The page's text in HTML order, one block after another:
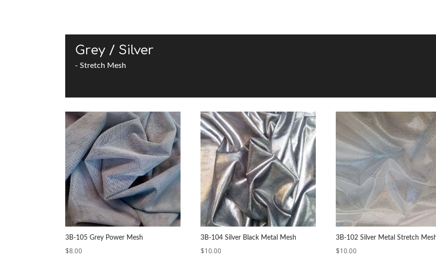
Grey / Silver
- Stretch Mesh
3B-105 Grey Power Mesh
$8.00
3B-104 Silver Black Metal Mesh
$10.00
3B-102 Silver Metal Stretch
$10.00